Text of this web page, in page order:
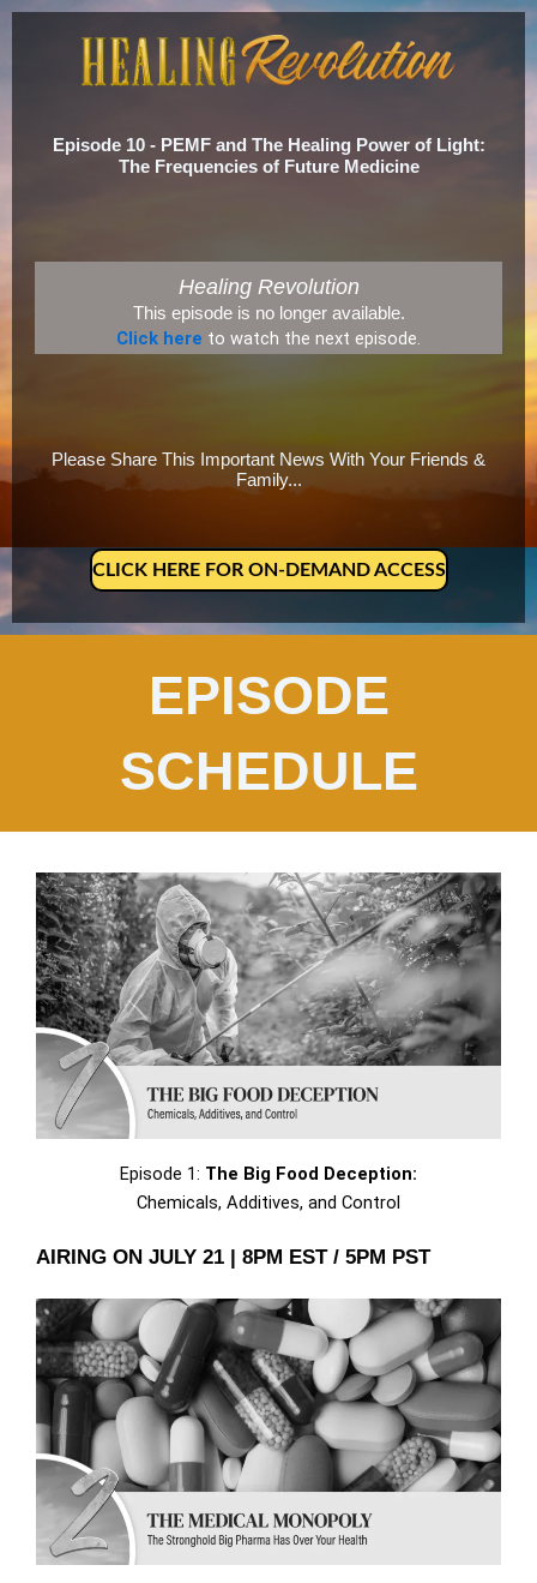
Episode 10 - PEMF and The Healing Power of Light:
The Frequencies of Future Medicine
Healing Revolution
This episode is no longer available.
Click here to watch the next episode.
Please Share This Important News With Your Friends &
Family...
CLICK HERE FOR ON-DEMAND ACCESS
EPISODE
SCHEDULE
Episode 1: The Big Food Deception:
Chemicals, Additives, and Control
AIRING ON JULY 21 | 8PM EST / 5PM PST